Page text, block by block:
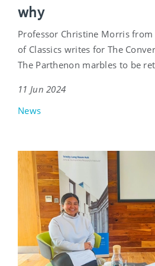
why
Professor Christine Morris
of Classics writes for The
The Parthenon marbles to be
11 Jun 2024
News